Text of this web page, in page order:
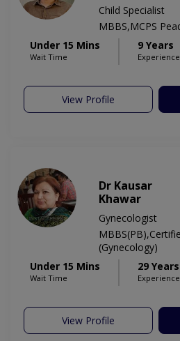
Child Specialist
MBBS,MCPS
Under 15 Mins
Wait Time
9 Years
Experience
View Profile
Dr Kausar
Khawar
Gynecologist
(Gynecology)
Under 15 Mins
Wait Time
29 Years
Experience
View Profile